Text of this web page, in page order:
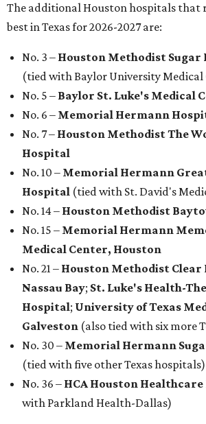
The additional Houston hospitals that
best in Texas for 2026-2027 are:
No. 3 – Houston Methodist Sugar
(tied with Baylor University Medical
No. 5 – Baylor St. Luke's Medical
No. 6 – Memorial Hermann
No. 7 – Houston Methodist The
Hospital
No. 10 – Memorial Hermann
Hospital (tied with St. David's
No. 14 – Houston Methodist
No. 15 – Memorial Hermann
Medical Center, Houston
No. 21 – Houston Methodist Clear
Nassau Bay; St. Luke's Health-
Hospital; University of Texas
Galveston (also tied with six more
No. 30 – Memorial Hermann
(tied with five other Texas hospitals)
No. 36 – HCA Houston
with Parkland Health-Dallas)